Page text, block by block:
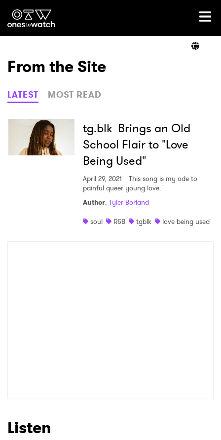
Ones2Watch Home
Genre
Read
From the Site
LATEST MOST READ
tg.blk Brings an Old
School Flair to "Love
Being Used"
April 29, 2021 "This song is my ode to
painful queer young love."
Author: Tyler Borland
soul
R&B tgblk love being used
Listen
SUBMIT >